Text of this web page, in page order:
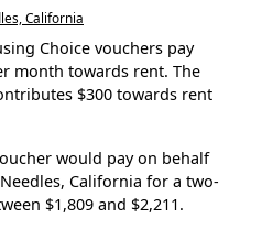
California
Choice vouchers pay
month towards rent. The
$300 towards rent
would pay on behalf
California for a two-
$1,809 and $2,211.